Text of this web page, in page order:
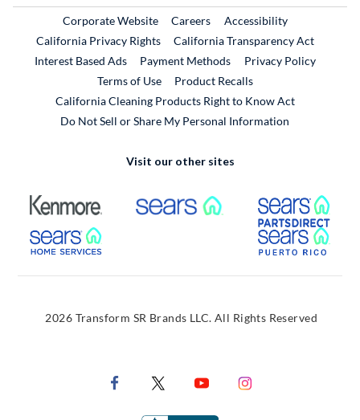
Corporate WebsiteExternal Link
CareersExternal Link
Accessibility
California Privacy Rights
California Transparency Act
Interest Based Ads
Payment Methods
Privacy Policy
Terms of Use
Product RecallsExternal Link
California Cleaning Products Right to Know Act
Do Not Sell or Share My Personal Information
Visit our other sites
External Link External Link
External Link
2026 Transform SR Brands LLC. All Rights Reserved